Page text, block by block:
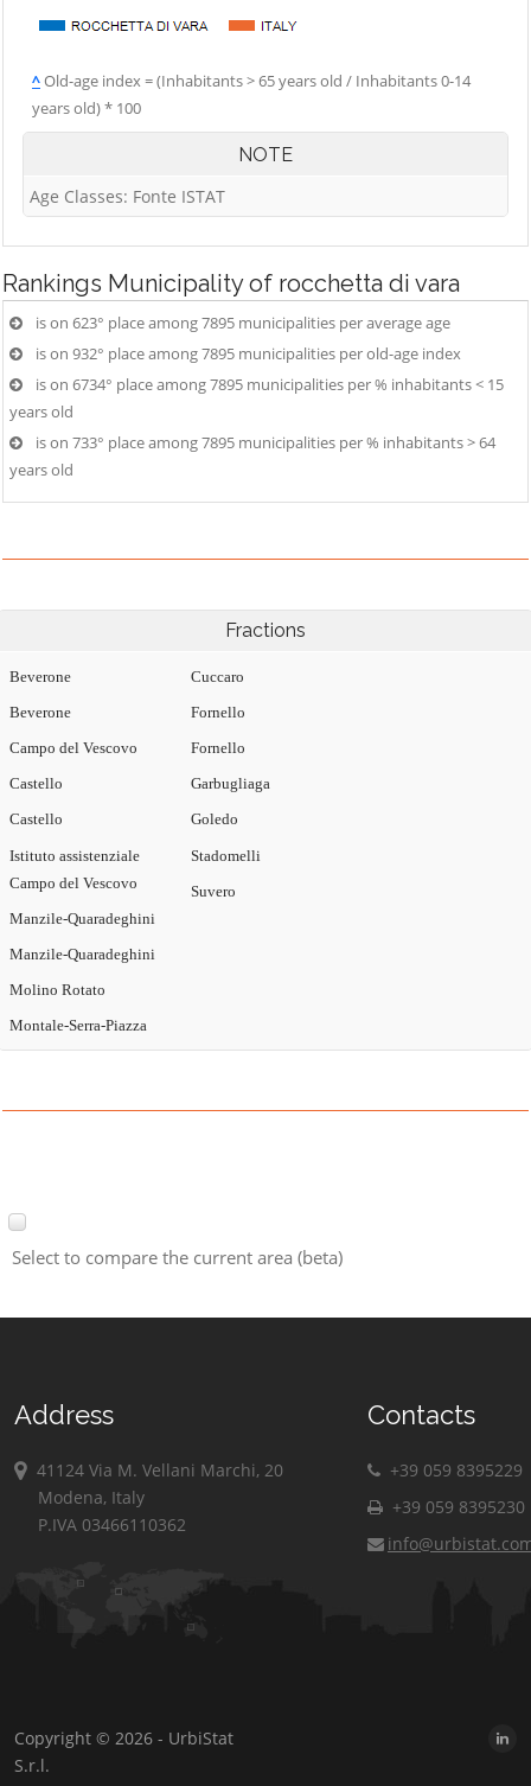
^Old-age index = (Inhabitants > 65 years old / Inhabitants 0-14
years old) * 100
NOTE
Age Classes: Fonte ISTAT
Rankings Municipality of rocchetta di vara
is on 623° place among 7895 municipalities per average age
is on 932° place among 7895 municipalities per old-age index
is on 6734° place among 7895 municipalities per % inhabitants < 15
years old
is on 733° place among 7895 municipalities per % inhabitants > 64
years old
Fractions
Beverone
Beverone
Campo del Vescovo
Castello
Castello
Cuccaro
Fornello
Fornello
Garbugliaga
Goledo
Istituto assistenziale
Campo del Vescovo
Manzile-Quaradeghini
Manzile-Quaradeghini
Molino Rotato
Montale-Serra-Piazza
Stadomelli
Suvero
Select to compare the current area (beta)
Address
41124 Via M. Vellani Marchi, 20
Modena, Italy
P.IVA 03466110362
Contacts
+39 059 8395229
+39 059 8395230
Copyright © 2026 - UrbiStat
S.r.l.